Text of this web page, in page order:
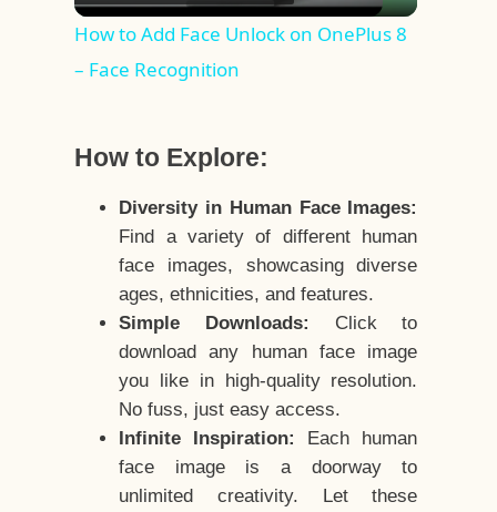
Video
How to Add Face Unlock on OnePlus 8
– Face Recognition
How to Explore:
Diversity in Human Face Images:
Find a variety of different human
face images, showcasing diverse
ages, ethnicities, and features.
Simple Downloads:
Click to
download any human face image
you like in high-quality resolution.
No fuss, just easy access.
Infinite Inspiration:
Each human
face image is a doorway to
unlimited creativity. Let these